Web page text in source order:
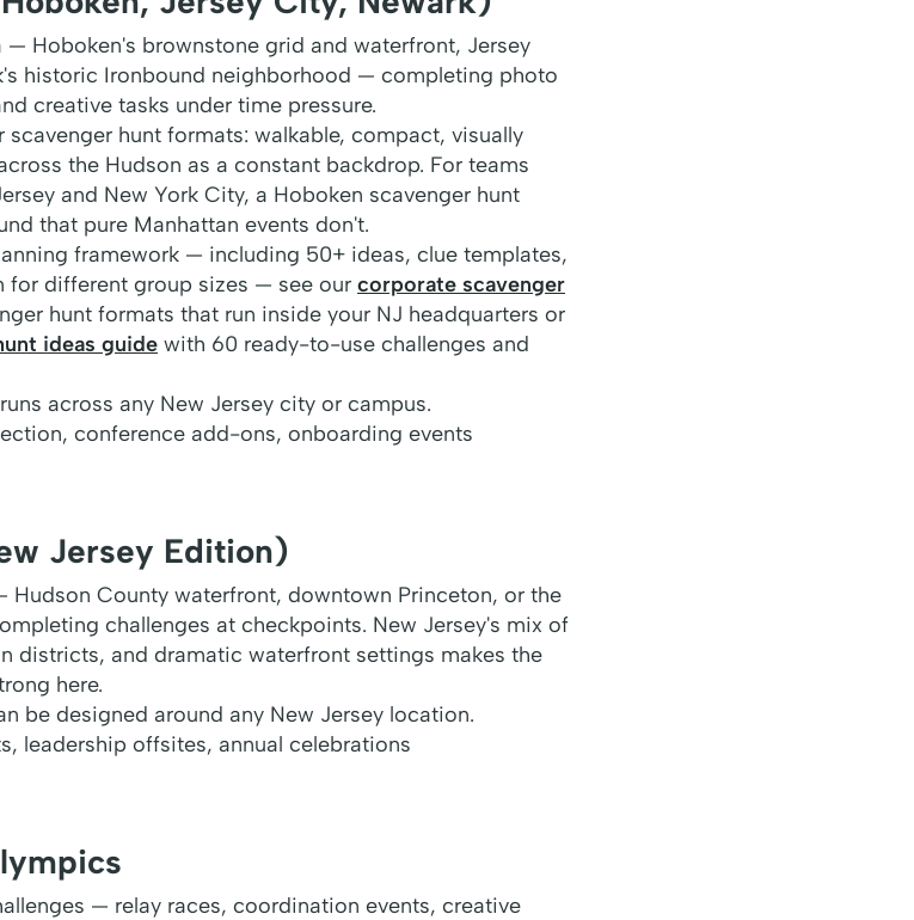
— Hoboken's brownstone grid and waterfront, Jersey
historic Ironbound neighborhood — completing photo
creative tasks under time pressure.
hunt formats: walkable, compact, visually
the Hudson as a constant backdrop. For teams
and New York City, a Hoboken scavenger hunt
that pure Manhattan events don't.
framework — including 50+ ideas, clue templates,
different group sizes — see our corporate scavenger
hunt formats that run inside your NJ headquarters or
ideas guide with 60 ready-to-use challenges and
runs across any New Jersey city or campus.
conference add-ons, onboarding events
Jersey Edition)
Hudson County waterfront, downtown Princeton, or the
challenges at checkpoints. New Jersey's mix of
districts, and dramatic waterfront settings makes the
here.
be designed around any New Jersey location.
leadership offsites, annual celebrations
— relay races, coordination events, creative